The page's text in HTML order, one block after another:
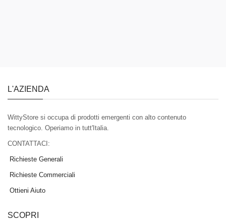
L'AZIENDA
WittyStore si occupa di prodotti emergenti con alto contenuto
tecnologico. Operiamo in tutt'Italia.
CONTATTACI:
Richieste Generali
Richieste Commerciali
Ottieni Aiuto
SCOPRI